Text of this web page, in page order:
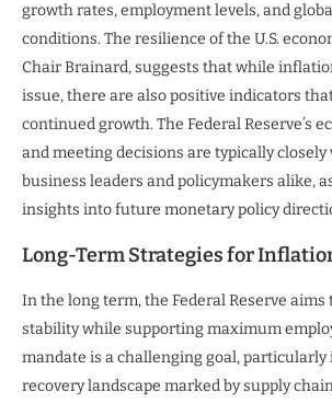
growth rates, employment levels, and
conditions. The resilience of the U.S.
Chair Brainard, suggests that while
issue, there are also positive indicators
continued growth. The Federal Reserve’s
and meeting decisions are typically closely
business leaders and policymakers alike,
insights into future monetary policy
Long-Term Strategies for
In the long term, the Federal Reserve
stability while supporting maximum
mandate is a challenging goal, particularly
recovery landscape marked by supply